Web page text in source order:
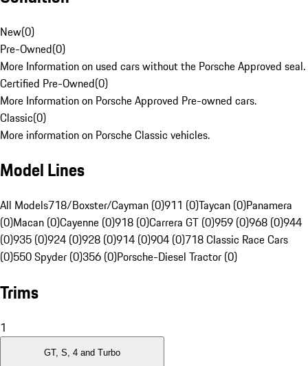
New(0)
Pre-Owned(0)
More Information on used cars without the Porsche Approved seal.
Certified Pre-Owned(0)
More Information on Porsche Approved Pre-owned cars.
Classic(0)
More information on Porsche Classic vehicles.
Model Lines
All Models718/Boxster/Cayman (0)911 (0)Taycan (0)Panamera
(0)Macan (0)Cayenne (0)918 (0)Carrera GT (0)959 (0)968 (0)944
(0)935 (0)924 (0)928 (0)914 (0)904 (0)718 Classic Race Cars
(0)550 Spyder (0)356 (0)Porsche-Diesel Tractor (0)
Trims
1
GT, S, 4 and Turbo